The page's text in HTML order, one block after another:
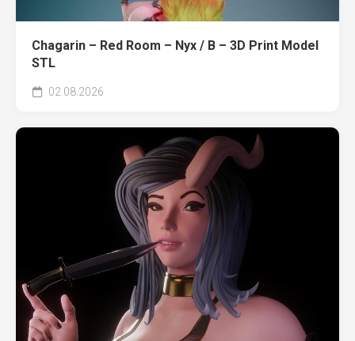
Chagarin – Red Room – Nyx / B – 3D Print Model
STL
02.08.2026